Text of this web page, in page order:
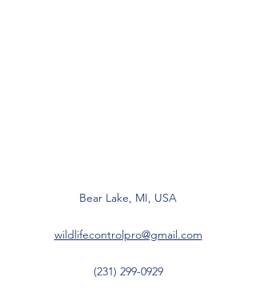
Bear Lake, MI, USA
wildlifecontrolpro@gmail.com
(231) 299-0929